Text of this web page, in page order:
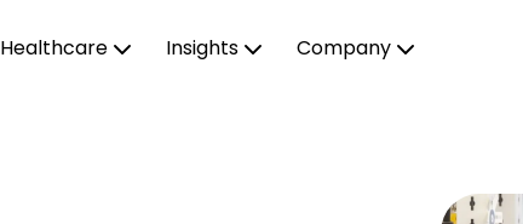
Healthcare Insights Company